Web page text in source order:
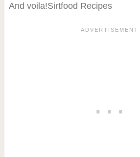
And voila!Sirtfood Recipes